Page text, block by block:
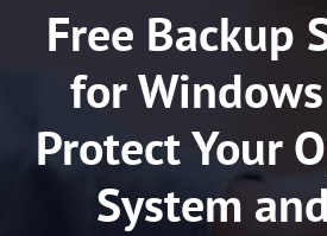
Free Backup
for
Protect Your
System